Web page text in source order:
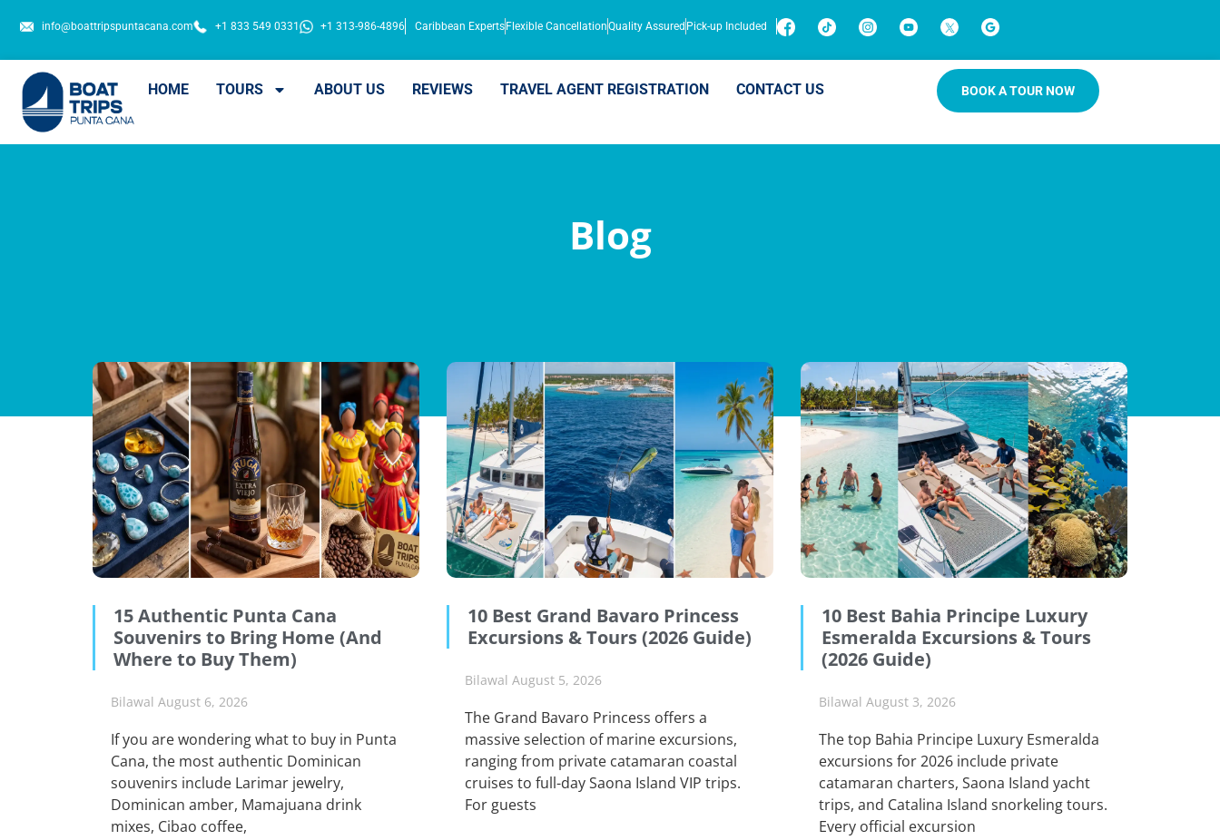
info@boattripspuntacana.com +1 833 549 0331 +1 313-986-4896 Caribbean Experts Flexible CancellationQuality Assured Pick-up Included
HOME TOURS ABOUT US REVIEWS TRAVEL AGENT REGISTRATION CONTACT US BOOK A TOUR NOW
Blog
15 Authentic Punta Cana
Souvenirs to Bring Home (And
Where to Buy Them)
Bilawal August 6, 2026
If you are wondering what to buy in Punta
Cana, the most authentic Dominican
souvenirs include Larimar jewelry,
Dominican amber, Mamajuana drink
mixes, Cibao coffee,
10 Best Grand Bavaro Princess
Excursions & Tours (2026 Guide)
Bilawal August 5, 2026
The Grand Bavaro Princess offers a
massive selection of marine excursions,
ranging from private catamaran coastal
cruises to full-day Saona Island VIP trips.
For guests
10 Best Bahia Principe Luxury
Esmeralda Excursions & Tours
(2026 Guide)
Bilawal August 3, 2026
The top Bahia Principe Luxury Esmeralda
excursions for 2026 include private
catamaran charters, Saona Island yacht
trips, and Catalina Island snorkeling tours.
Every official excursion